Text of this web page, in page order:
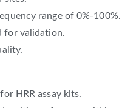
range of 0%-100%.
for validation.
HRR assay kits.